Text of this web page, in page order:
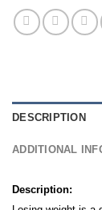
DESCRIPTION
ADDITIONAL
Description: